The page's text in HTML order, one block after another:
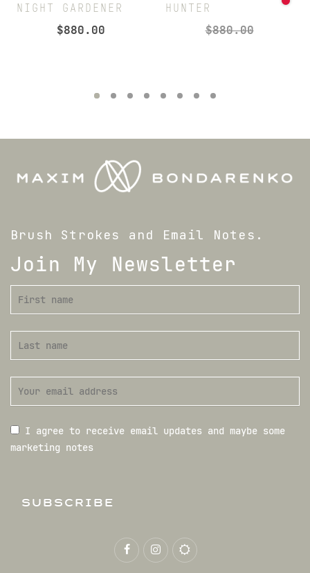
NIGHT GARDENER
$880.00
HUNTER
$880.00
Brush Strokes and Email Notes.
Join My Newsletter
I agree to receive email updates and maybe some
marketing notes
SUBSCRIBE